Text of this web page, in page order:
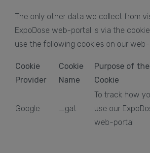
The only other data we collect from
ExpoDose web-portal is via the
use the following cookies on our
Cookie
Provider
Cookie
Name
Purpose of the
Cookie
Google _gat
To track how
use our
web-portal